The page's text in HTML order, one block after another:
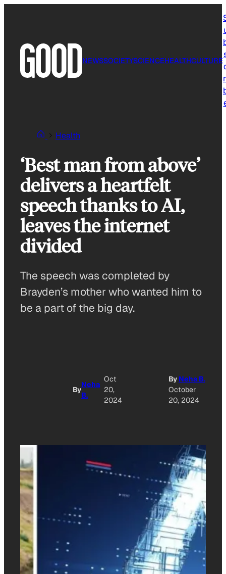
NEWSSOCIETYSCIENCEHEALTHCULTURE
Health
‘Best man from above’
delivers a heartfelt
speech thanks to AI,
leaves the internet
divided
The speech was completed by
Brayden’s mother who wanted him to
be a part of the big day.
By
Neha
B.
Oct
20,
2024
By Neha B.
October
20, 2024